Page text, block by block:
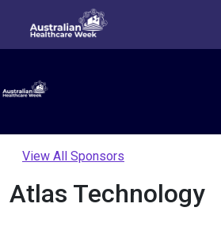
View All Sponsors
Atlas Technology